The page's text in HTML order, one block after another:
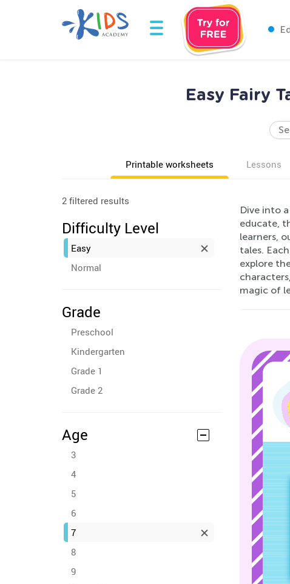
Easy Fairy
Printable worksheets Lessons
2 filtered results
Difficulty Level
Easy
Normal
Grade
Preschool
Kindergarten
Grade 1
Grade 2
Age
3
4
5
6
7
8
9
Dive into
educate,
learners,
tales.
explore
magic of